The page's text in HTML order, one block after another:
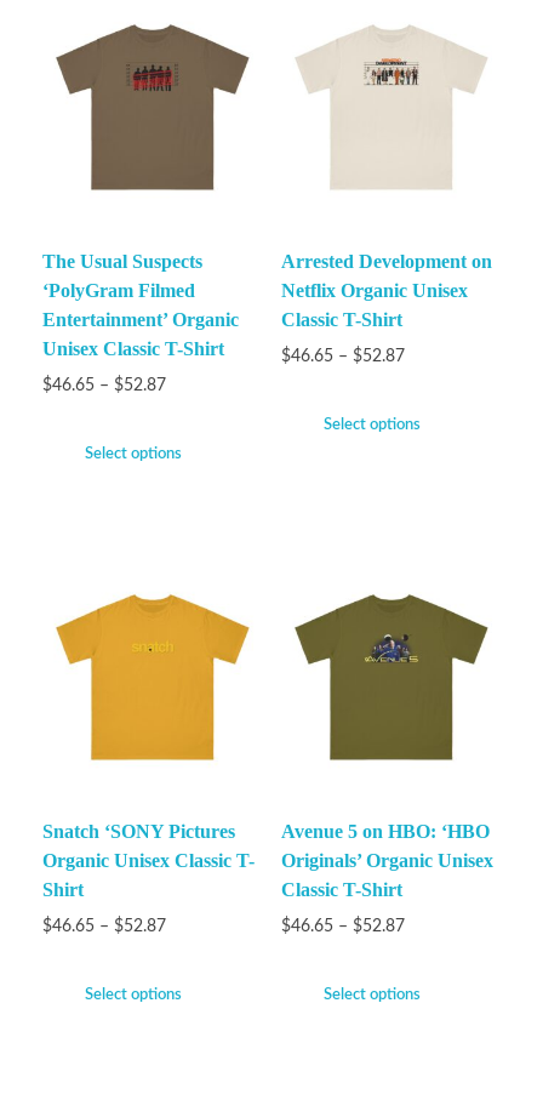
The Usual Suspects
‘PolyGram Filmed
Entertainment’ Organic
Unisex Classic T-Shirt
$46.65 – $52.87
Select options
Arrested Development on
Netflix Organic Unisex
Classic T-Shirt
$46.65 – $52.87
Select options
Snatch ‘SONY Pictures
Organic Unisex Classic T-
Shirt
$46.65 – $52.87
Select options
Avenue 5 on HBO: ‘HBO
Originals’ Organic Unisex
Classic T-Shirt
$46.65 – $52.87
Select options